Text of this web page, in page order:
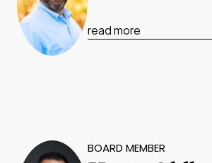
read more
BOARD MEMBER